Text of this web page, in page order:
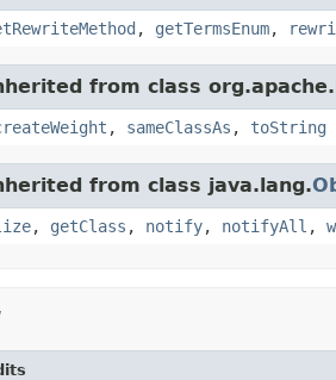
, getTermsEnum,
from class
, sameClassAs , toString
from class java.lang.
, getClass , notify, notifyAll ,